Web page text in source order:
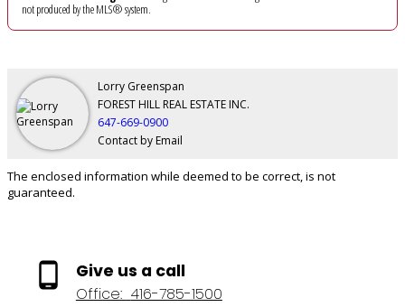
not produced by the MLS® system.
Lorry Greenspan
FOREST HILL REAL ESTATE INC.
647-669-0900
Contact by Email
The enclosed information while deemed to be correct, is not
guaranteed.
Give us a call
Office: 416-785-1500